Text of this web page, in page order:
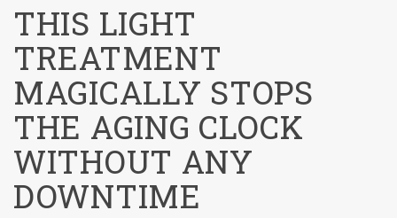
THIS LIGHT
TREATMENT
MAGICALLY STOPS
THE AGING CLOCK
WITHOUT ANY
DOWNTIME